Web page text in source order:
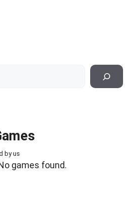
by us
games found.